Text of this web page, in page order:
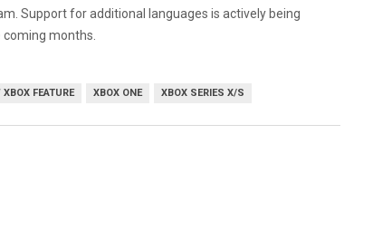
Support for additional languages is actively being
months.
XBOX FEATURE XBOX ONE XBOX SERIES X/S